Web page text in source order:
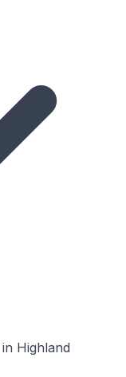
Highland